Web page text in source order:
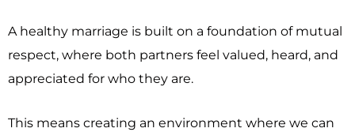
A healthy marriage is built on a foundation of mutual
respect, where both partners feel valued, heard, and
appreciated for who they are.
This means creating an environment where we can